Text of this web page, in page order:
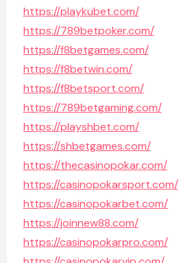
https://playkubet.com/
https://789betpoker.com/
https://f8betgames.com/
https://f8betwin.com/
https://f8betsport.com/
https://789betgaming.com/
https://playshbet.com/
https://shbetgames.com/
https://thecasinopokar.com/
https://casinopokarsport.com/
https://casinopokarbet.com/
https://joinnew88.com/
https://casinopokarpro.com/